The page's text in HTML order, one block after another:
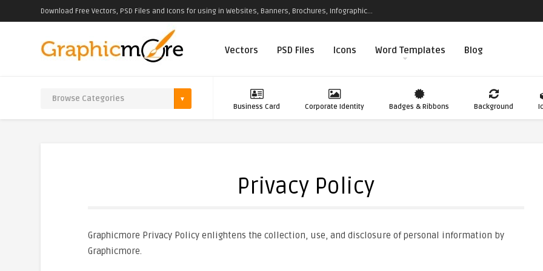
Download Free Vectors, PSD Files and Icons for using in Websites, Banners, Brochures, Infographic...
Vectors PSD Files Icons Word Templates Blog
Business Card Corporate Identity Badges & Ribbons Background
Privacy Policy
Graphicmore Privacy Policy enlightens the collection, use, and disclosure of personal information by
Graphicmore.